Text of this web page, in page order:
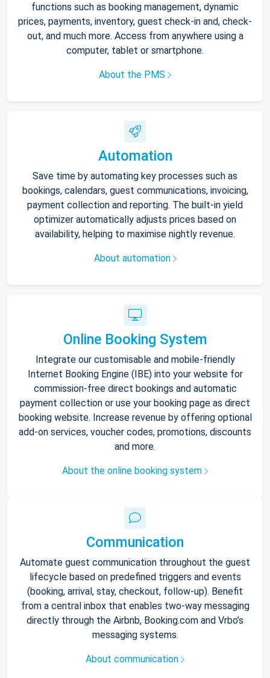
functions such as booking management, dynamic
prices, payments, inventory, guest check-in and, check-
out, and much more. Access from anywhere using a
computer, tablet or smartphone.
About the PMS
Automation
Save time by automating key processes such as
bookings, calendars, guest communications, invoicing,
payment collection and reporting. The built-in yield
optimizer automatically adjusts prices based on
availability, helping to maximise nightly revenue.
About automation
Online Booking System
Integrate our customisable and mobile-friendly
Internet Booking Engine (IBE) into your website for
commission-free direct bookings and automatic
payment collection or use your booking page as direct
booking website. Increase revenue by offering optional
add-on services, voucher codes, promotions, discounts
and more.
About the online booking system
Communication
Automate guest communication throughout the guest
lifecycle based on predefined triggers and events
(booking, arrival, stay, checkout, follow-up). Benefit
from a central inbox that enables two-way messaging
directly through the Airbnb, Booking.com and Vrbo’s
messaging systems.
About communication